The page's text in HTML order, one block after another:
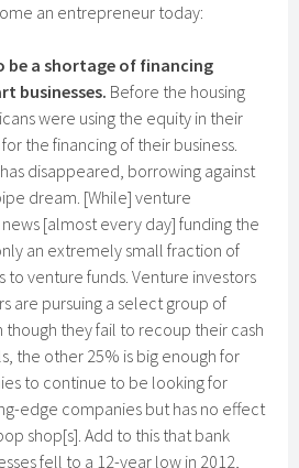
an entrepreneur today:
be a shortage of financing
businesses. Before the housing
were using the equity in their
the financing of their business.
disappeared, borrowing against
dream. [While] venture
[almost every day] funding the
an extremely small fraction of
to venture funds. Venture investors
are pursuing a select group of
though they fail to recoup their cash
the other 25% is big enough for
to continue to be looking for
edge companies but has no effect
shop[s]. Add to this that bank
fell to a 12-year low in 2012,